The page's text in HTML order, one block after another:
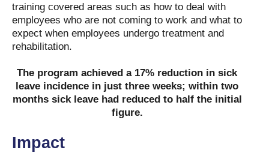
training covered areas such as how to deal with
employees who are not coming to work and what to
expect when employees undergo treatment and
rehabilitation.
The program achieved a 17% reduction in sick
leave incidence in just three weeks; within two
months sick leave had reduced to half the initial
figure.
Impact